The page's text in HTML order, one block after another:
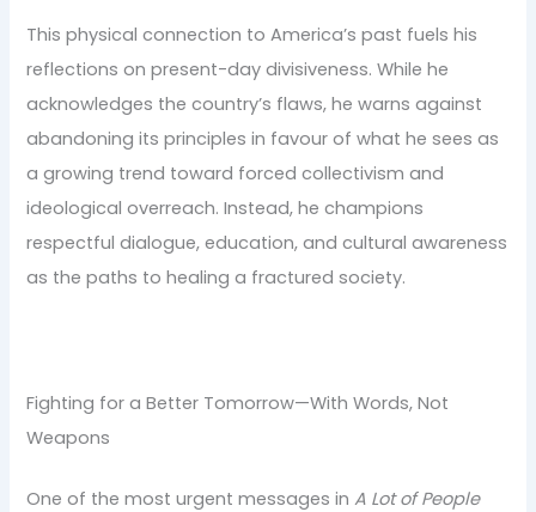
This physical connection to America’s past fuels his
reflections on present-day divisiveness. While he
acknowledges the country’s flaws, he warns against
abandoning its principles in favour of what he sees as
a growing trend toward forced collectivism and
ideological overreach. Instead, he champions
respectful dialogue, education, and cultural awareness
as the paths to healing a fractured society.
Fighting for a Better Tomorrow—With Words, Not
Weapons
One of the most urgent messages inA Lot of People